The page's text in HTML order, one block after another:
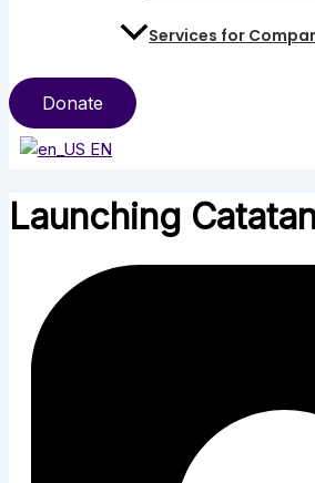
Services for
Donate
EN
Launching